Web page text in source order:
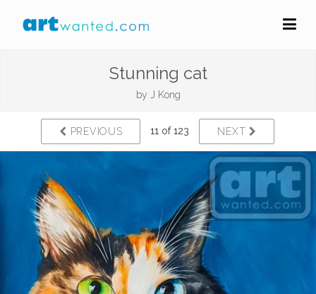
Stunning cat
by J Kong
PREVIOUS 11 of 123 NEXT